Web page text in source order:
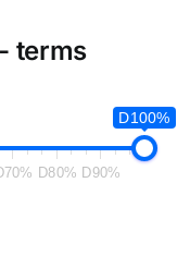
terms
D100%
D80% D90%